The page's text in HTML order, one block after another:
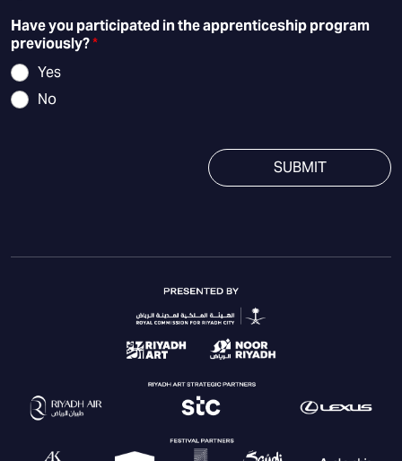
Have you participated in the apprenticeship program
previously?*
Yes
No
SUBMIT